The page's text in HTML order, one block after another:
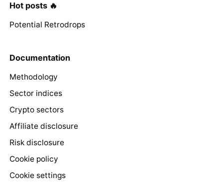
Hot posts 🔥
Potential Retrodrops
Documentation
Methodology
Sector indices
Crypto sectors
Affiliate disclosure
Risk disclosure
Cookie policy
Cookie settings